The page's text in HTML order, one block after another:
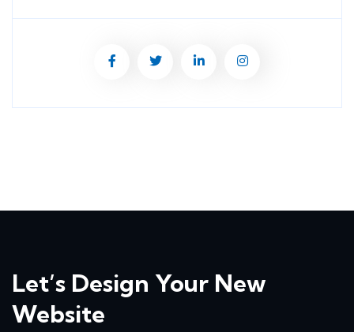
Let’s Design Your New
Website